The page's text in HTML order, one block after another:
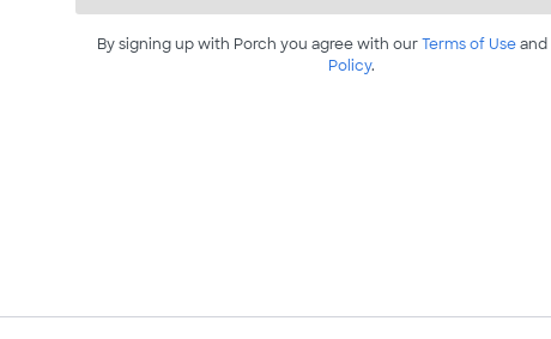
By signing up with Porch you agree with ourTerms of Useand
Policy.